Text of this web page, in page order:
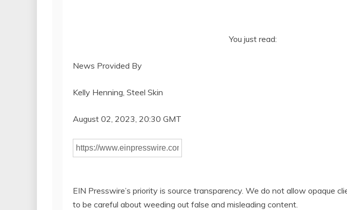
You just read:
News Provided By
Kelly Henning, Steel Skin
August 02, 2023, 20:30 GMT
EIN Presswire’s priority is source transparency. We do not allow opaque
to be careful about weeding out false and misleading content.